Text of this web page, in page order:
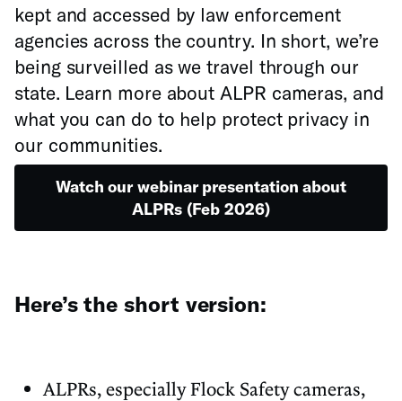
kept and accessed by law enforcement
agencies across the country. In short, we’re
being surveilled as we travel through our
state. Learn more about ALPR cameras, and
what you can do to help protect privacy in
our communities.
Watch our webinar presentation about
ALPRs (Feb 2026)
Here’s the short version:
ALPRs, especially Flock Safety cameras,